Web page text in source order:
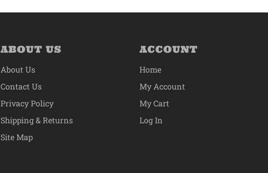
ABOUT US
About Us
Contact Us
Privacy Policy
Shipping & Returns
Site Map
ACCOUNT
Home
My Account
My Cart
Log In